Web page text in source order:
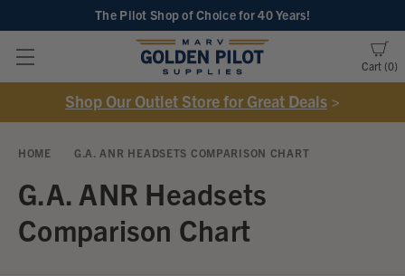
The Pilot Shop of Choicefor 40 Years!
Cart 0
Shop Our Outlet Store for Great Deals >
HOME G.A. ANR HEADSETS COMPARISON CHART
G.A. ANR Headsets
Comparison Chart